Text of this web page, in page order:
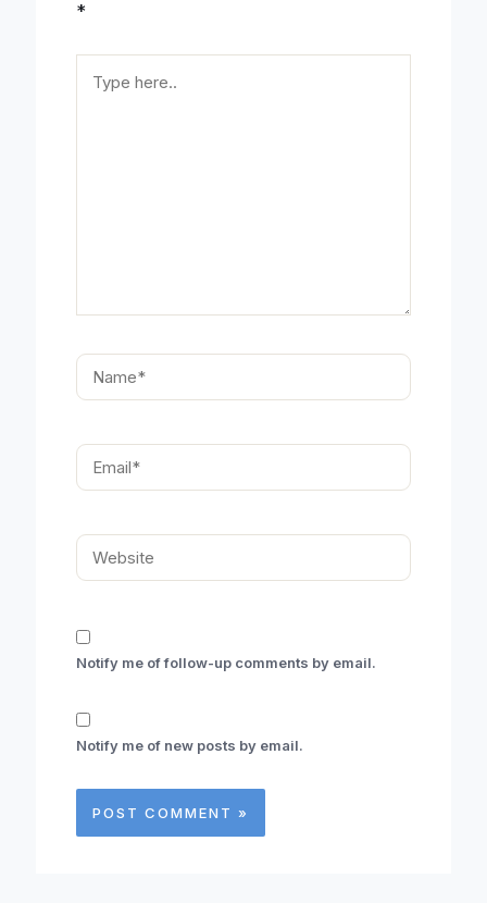
*
here..
Name*
Email*
Website
Notify me of follow-up comments by email.
Notify me of new posts by email.